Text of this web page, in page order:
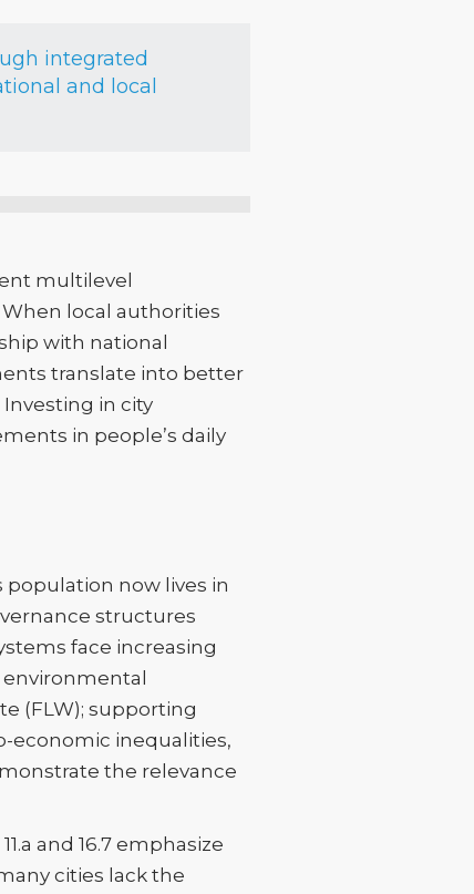
integrated
and local
multilevel
local authorities
with national
translate into better
in city
in people’s daily
population now lives in
structures
face increasing
(FLW); supporting
economic inequalities,
the relevance
and 16.7 emphasize
cities lack the